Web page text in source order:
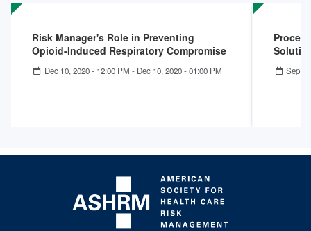
Risk Manager's Role in Preventing
Opioid-Induced Respiratory Compromise
Dec 10, 2020 - 12:00 PM - Dec 10, 2020 - 01:00 PM Sep